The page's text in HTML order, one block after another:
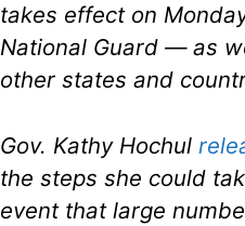
takes effect on
National Guard — as
other states and
Gov. Kathy Hochul
the steps she could
event that large